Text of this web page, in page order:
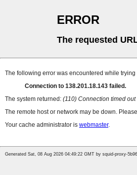
ERROR
The requested
The following error was encountered while
Connection to 138.201.18.143 failed.
The system returned: (110) Connection timed out
The remote host or network may be down.
Your cache administrator is webmaster.
Generated Sat, 08 Aug 2026 04:49:22 GMT by squid-proxy-